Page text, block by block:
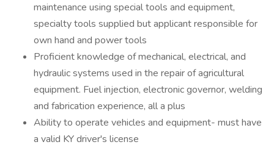
maintenance using special tools and equipment,
specialty tools supplied but applicant responsible for
own hand and power tools
Proficient knowledge of mechanical, electrical, and
hydraulic systems used in the repair of agricultural
equipment. Fuel injection, electronic governor, welding
and fabrication experience, all a plus
Ability to operate vehicles and equipment- must have
a valid KY driver's license